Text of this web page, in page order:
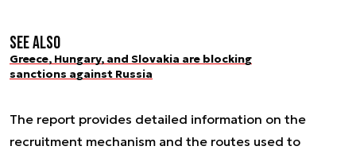
See also
Greece, Hungary, and Slovakia are blocking
sanctions against Russia
The report provides detailed information on the
recruitment mechanism and the routes used to